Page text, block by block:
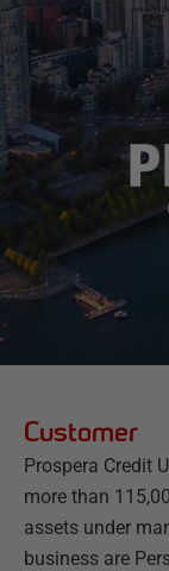
Customer
Prospera Credit
more than
assets under
business are